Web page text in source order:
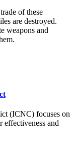
of these
are destroyed.
weapons and
(ICNC) focuses on
effectiveness and